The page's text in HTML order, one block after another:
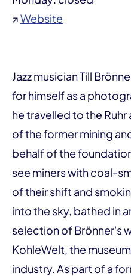
↗Website
Jazz musician Till
for himself as a
he travelled to the
of the former mining
behalf of the
see miners with coal-
of their shift and
into the sky, bathed in
selection of Brönner's
KohleWelt, the
industry. As part of a